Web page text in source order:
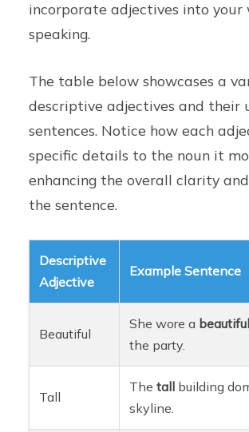
incorporate adjectives into your
speaking.
The table below showcases a
descriptive adjectives and their
sentences. Notice how each
specific details to the noun it
enhancing the overall clarity
the sentence.
Descriptive
Adjective
Example Sentence
Beautiful
She wore a beautiful
the party.
Tall
Thetall building
skyline.